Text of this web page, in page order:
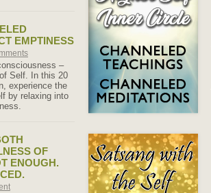
EMPTINESS
–
Self. In this 20
experience the
by relaxing into
OF
ENOUGH.